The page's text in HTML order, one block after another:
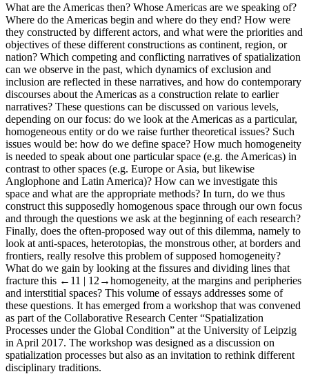
What are the Americas then? Whose Americas are we speaking of?
Where do the Americas begin and where do they end? How were
they constructed by different actors, and what were the priorities and
objectives of these different constructions as continent, region, or
nation? Which competing and conflicting narratives of spatialization
can we observe in the past, which dynamics of exclusion and
inclusion are reflected in these narratives, and how do contemporary
discourses about the Americas as a construction relate to earlier
narratives? These questions can be discussed on various levels,
depending on our focus: do we look at the Americas as a particular,
homogeneous entity or do we raise further theoretical issues? Such
issues would be: how do we define space? How much homogeneity
is needed to speak about one particular space (e.g. the Americas) in
contrast to other spaces (e.g. Europe or Asia, but likewise
Anglophone and Latin America)? How can we investigate this
space and what are the appropriate methods? In turn, do we thus
construct this supposedly homogenous space through our own focus
and through the questions we ask at the beginning of each research?
Finally, does the often-proposed way out of this dilemma, namely to
look at anti-spaces, heterotopias, the monstrous other, at borders and
frontiers, really resolve this problem of supposed homogeneity?
What do we gain by looking at the fissures and dividing lines that
fracture this ←11 | 12→homogeneity, at the margins and peripheries
and interstitial spaces? This volume of essays addresses some of
these questions. It has emerged from a workshop that was convened
as part of the Collaborative Research Center “Spatialization
Processes under the Global Condition” at the University of Leipzig
in April 2017. The workshop was designed as a discussion on
spatialization processes but also as an invitation to rethink different
disciplinary traditions.